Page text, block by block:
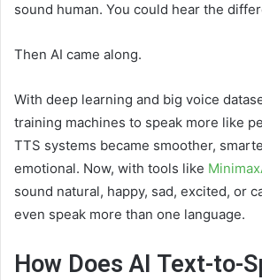
sound human. You could hear the
Then AI came along.
With deep learning and big voice
training machines to speak more like
TTS systems became smoother,
emotional. Now, with tools like
sound natural, happy, sad, excited, or
even speak more than one language.
How Does AI Text-to-